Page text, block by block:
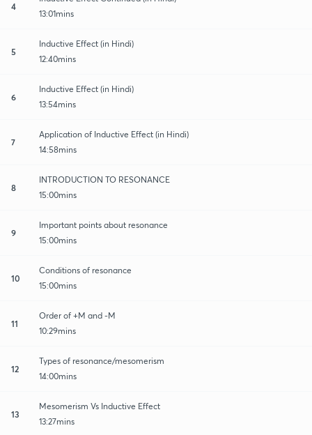
4
13:01mins
5
Inductive Effect (in Hindi)
12:40mins
6
Inductive Effect (in Hindi)
13:54mins
7
Application of Inductive Effect (in Hindi)
14:58mins
8
INTRODUCTION TO RESONANCE
15:00mins
9
Important points about resonance
15:00mins
10
Conditions of resonance
15:00mins
11
Order of +M and -M
10:29mins
12
Types of resonance/mesomerism
14:00mins
13
Mesomerism Vs Inductive Effect
13:27mins